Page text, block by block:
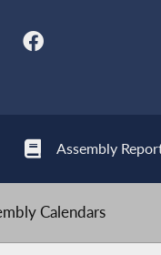
Assembly
Calendars